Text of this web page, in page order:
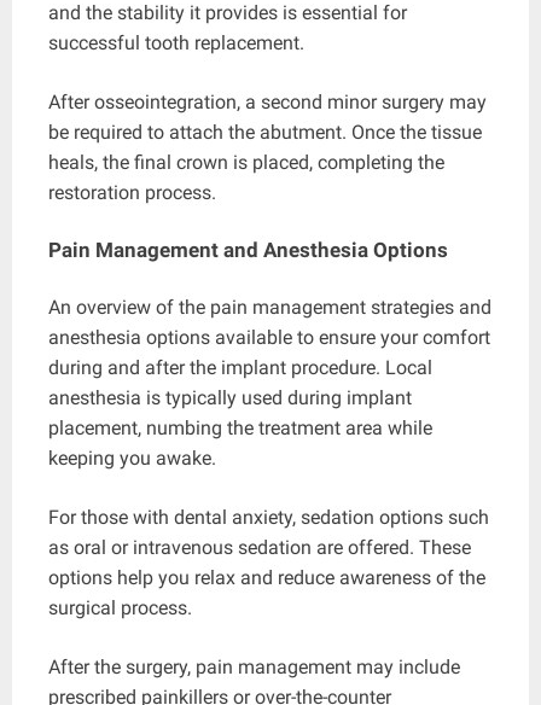
and the stability it provides is essential for
successful tooth replacement.
After osseointegration, a second minor surgery may
be required to attach the abutment. Once the tissue
heals, the final crown is placed, completing the
restoration process.
Pain Management and Anesthesia Options
An overview of the pain management strategies and
anesthesia options available to ensure your comfort
during and after the implant procedure. Local
anesthesia is typically used during implant
placement, numbing the treatment area while
keeping you awake.
For those with dental anxiety, sedation options such
as oral or intravenous sedation are offered. These
options help you relax and reduce awareness of the
surgical process.
After the surgery, pain management may include
prescribed painkillers or over-the-counter